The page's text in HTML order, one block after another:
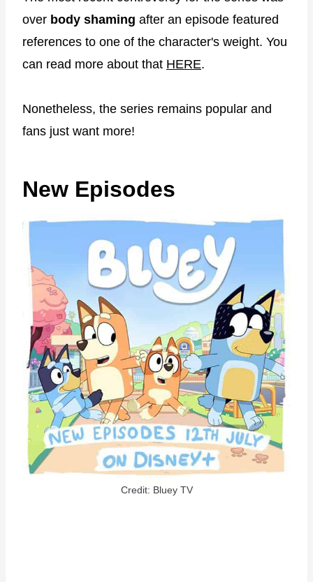
over body shaming after an episode featured
references to one of the character's weight. You
can read more about that HERE.
Nonetheless, the series remains popular and
fans just want more!
New Episodes
Credit: Bluey TV